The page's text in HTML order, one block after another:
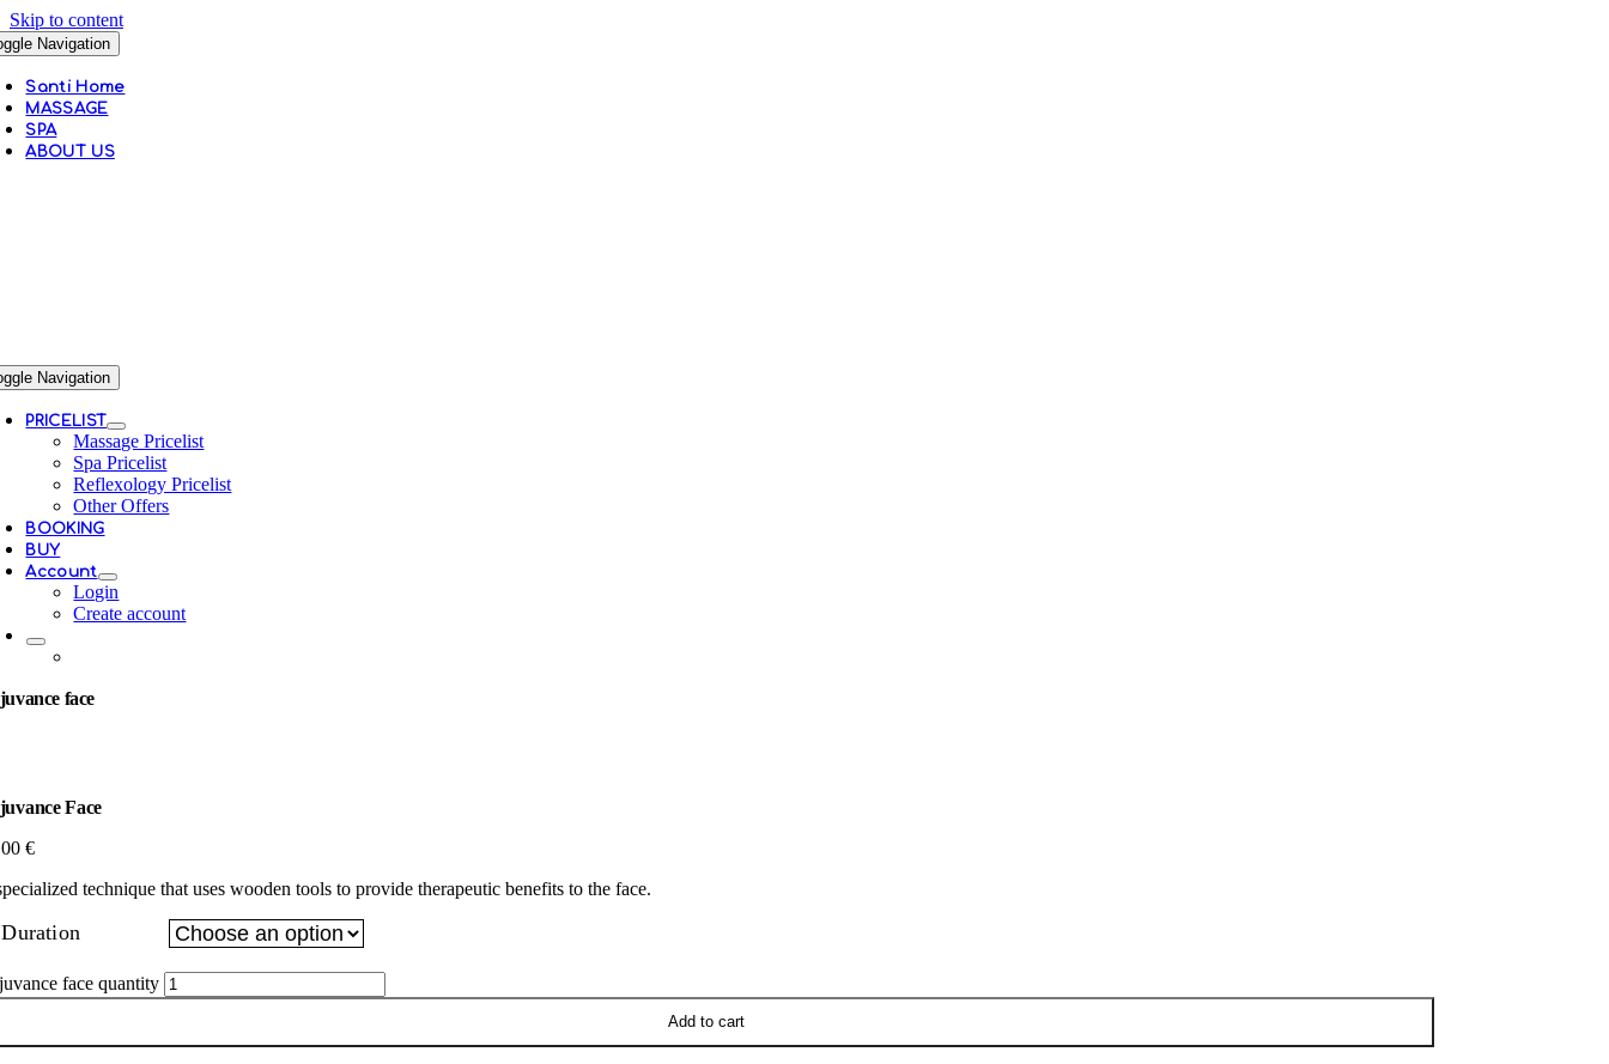
Skip to content
Navigation
Santi Home
MASSAGE
SPA
ABOUT US
Navigation
PRICELIST
Massage Pricelist
Spa Pricelist
Reflexology Pricelist
Other Offers
BOOKING
BUY
Account
Login
Create account
face
Face
€
technique that uses wooden tools to provide therapeutic benefits to the face.
Duration
face quantity
Add to cart